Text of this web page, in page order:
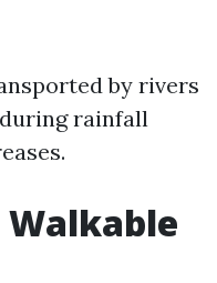
by rivers
rainfall
Walkable